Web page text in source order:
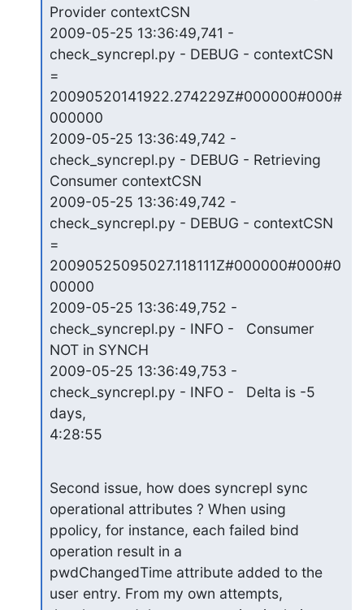
Provider contextCSN
2009-05-25 13:36:49,741 -
check_syncrepl.py - DEBUG - contextCSN
=
20090520141922.274229Z#000000#000#
000000
2009-05-25 13:36:49,742 -
check_syncrepl.py - DEBUG - Retrieving
Consumer contextCSN
2009-05-25 13:36:49,742 -
check_syncrepl.py - DEBUG - contextCSN
=
20090525095027.118111Z#000000#000#0
00000
2009-05-25 13:36:49,752 -
check_syncrepl.py - INFO -   Consumer
NOT in SYNCH
2009-05-25 13:36:49,753 -
check_syncrepl.py - INFO -   Delta is -5
days,
4:28:55
Second issue, how does syncrepl sync
operational attributes ? When using
ppolicy, for instance, each failed bind
operation result in a
pwdChangedTime attribute added to the
user entry. From my own attempts,